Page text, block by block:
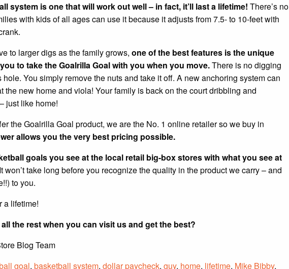
system is one that will work out well – in fact, it’ll last a lifetime! There’s no
with kids of all ages can use it because it adjusts from 7.5- to 10-feet with
to larger digs as the family grows, one of the best features is the unique
to take the Goalrilla Goal with you when you move.There is no digging
You simply remove the nuts and take it off. A new anchoring system can
the new home and viola! Your family is back on the court dribbling and
just like home!
the Goalrilla Goal product, we are the No. 1 online retailer so we buy in
allows you the very best pricing possible.
goals you see at the local retail big-box stores with what you see at
It won’t take long before you recognize the quality in the product we carry – and
to you.
a lifetime!
the rest when you can visit us and get the best?
Blog Team
goal, basketball system, dollar paycheck, guy, home, lifetime, Mike Bibby,